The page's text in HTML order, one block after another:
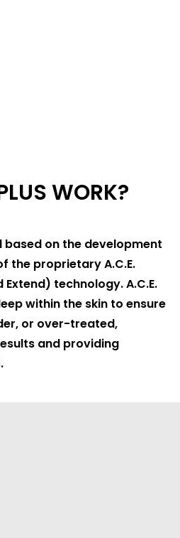
WORK?
based on the development
the proprietary A.C.E.
technology. A.C.E.
within the skin to ensure
or over-treated,
and providing